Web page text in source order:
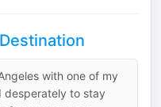
with one of my
desperately to stay